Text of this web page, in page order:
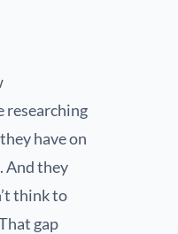
researching
have on
And they
think to
gap